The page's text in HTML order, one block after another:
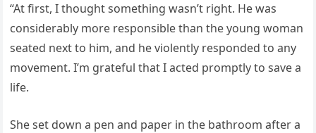
“At first, I thought something wasn’t right. He was
considerably more responsible than the young woman
seated next to him, and he violently responded to any
movement. I’m grateful that I acted promptly to save a
life.
She set down a pen and paper in the bathroom after a